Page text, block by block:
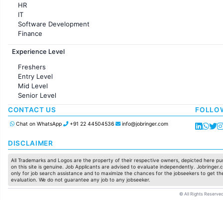
HR
IT
Software Development
Finance
Customer support
Sales
Accounting
Marketing
Pharma
Production / Manufacturing
Manufacturing
Experience Level
Freshers
Entry Level
Mid Level
Senior Level
CONTACT US
Chat on WhatsApp +91 22 44504536 info@jobringer.com
DISCLAIMER
All Trademarks and Logos are the property of their respective owners, depicted here
on this site is genuine. Job Applicants are advised to evaluate independently.
only for job search assistance and to maximize the chances for the jobseekers to get
evaluation. We do not guarantee any job to any jobseeker.
© All Rights